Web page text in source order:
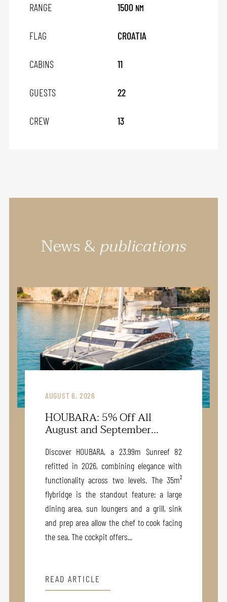
RANGE 1500 NM
FLAG CROATIA
CABINS 11
GUESTS 22
CREW 13
News &publications
AUGUST 6, 2026
HOUBARA: 5% Off All
August and September...
Discover HOUBARA, a 23.99m Sunreef 82
refitted in 2026, combining elegance with
functionality across two levels. The 35m²
flybridge is the standout feature: a large
dining area, sun loungers and a grill, sink
and prep area allow the chef to cook facing
the sea. The cockpit offers...
READ ARTICLE